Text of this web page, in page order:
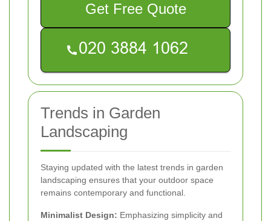
Get Free Quote
Trends in Garden
Landscaping
Staying updated with the latest trends in garden
landscaping ensures that your outdoor space
remains contemporary and functional.
Minimalist Design: Emphasizing simplicity and